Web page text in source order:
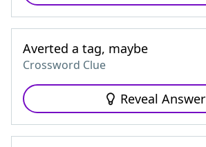
Averted a tag, maybe
Crossword Clue
Reveal Answer